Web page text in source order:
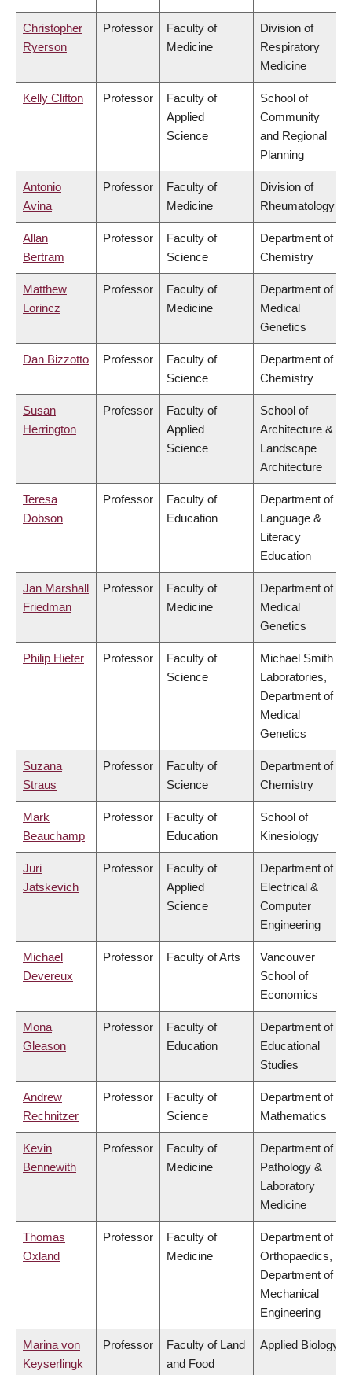
Christopher
Ryerson
Professor
Faculty of
Medicine
Division of
Respiratory
Medicine
Kelly Clifton Professor
Faculty of
Applied
Science
School of
Community
and Regional
Planning
Antonio
Avina
Professor
Faculty of
Medicine
Division of
Rheumatology
Allan
Bertram
Professor
Faculty of
Science
Department of
Chemistry
Matthew
Lorincz
Professor
Faculty of
Medicine
Department of
Medical
Genetics
Dan Bizzotto Professor
Faculty of
Science
Department of
Chemistry
Susan
Herrington
Professor
Faculty of
Applied
Science
School of
Architecture &
Landscape
Architecture
Teresa
Dobson
Professor
Faculty of
Education
Department of
Language &
Literacy
Education
Jan Marshall
Friedman
Professor
Faculty of
Medicine
Department of
Medical
Genetics
Philip Hieter Professor
Faculty of
Science
Michael Smith
Laboratories,
Department of
Medical
Genetics
Suzana
Straus
Professor
Faculty of
Science
Department of
Chemistry
Mark
Beauchamp
Professor
Faculty of
Education
School of
Kinesiology
Juri
Jatskevich
Professor
Faculty of
Applied
Science
Department of
Electrical &
Computer
Engineering
Michael
Devereux
Professor Faculty of Arts
Vancouver
School of
Economics
Mona
Gleason
Professor
Faculty of
Education
Department of
Educational
Studies
Andrew
Rechnitzer
Professor
Faculty of
Science
Department of
Mathematics
Kevin
Bennewith
Professor
Faculty of
Medicine
Department of
Pathology &
Laboratory
Medicine
Thomas
Oxland
Professor
Faculty of
Medicine
Department of
Orthopaedics,
Department of
Mechanical
Engineering
Marina von
Keyserlingk
Professor
Faculty of Land
and Food
Applied Biology